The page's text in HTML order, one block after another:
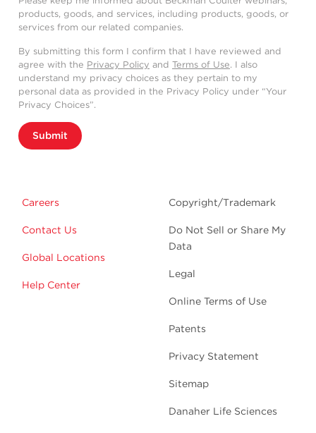
products, goods, and services, including products, goods, or
services from our related companies.
By submitting this form I confirm that I have reviewed and
agree with the Privacy Policy and Terms of Use. I also
understand my privacy choices as they pertain to my
personal data as provided in the Privacy Policy under “Your
Privacy Choices”.
Submit
Careers
Contact Us
Global Locations
Help Center
Copyright/Trademark
Do Not Sell or Share My
Data
Legal
Online Terms of Use
Patents
Privacy Statement
Sitemap
Danaher Life Sciences